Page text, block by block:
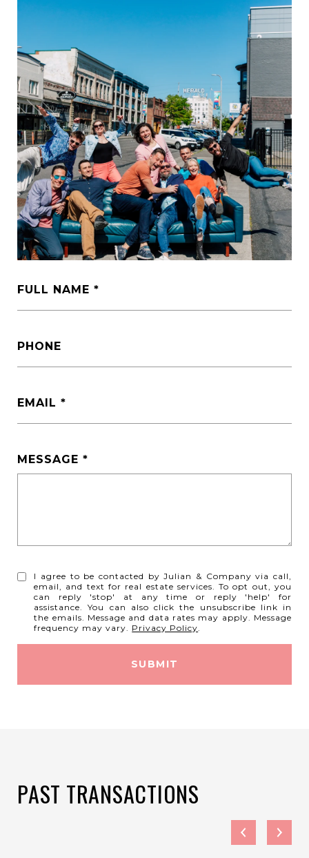
FULL NAME
PHONE
EMAIL
MESSAGE
I agree to be contacted by Julian & Company via call,
email, and text for real estate services. To opt out, you
can reply 'stop' at any time or reply 'help' for
assistance. You can also click the unsubscribe link in
the emails. Message and data rates may apply. Message
frequency may vary. Privacy Policy
SUBMIT
PAST TRANSACTIONS